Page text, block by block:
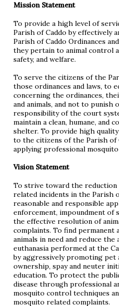
Mission Statement
To provide a high level of
Parish of Caddo by effectively
Parish of Caddo Ordinances
they pertain to animal control
safety, and welfare.
To serve the citizens of the
those ordinances and laws, to
concerning the ordinances,
and animals, and not to punish
responsibility of the court
maintain a clean, humane, and
shelter. To provide high
to the citizens of the Parish of
applying professional
Vision Statement
To strive toward the reduction
related incidents in the Parish
reasonable and responsible
enforcement, impoundment of
the effective resolution of
complaints. To find
animals in need and reduce the
euthanasia performed at the
by aggressively promoting
ownership, spay and neuter
education. To protect the
disease through professional
mosquito control techniques
mosquito related complaints.